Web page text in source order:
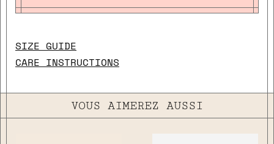
SIZE GUIDE
CARE INSTRUCTIONS
VOUS AIMEREZ AUSSI